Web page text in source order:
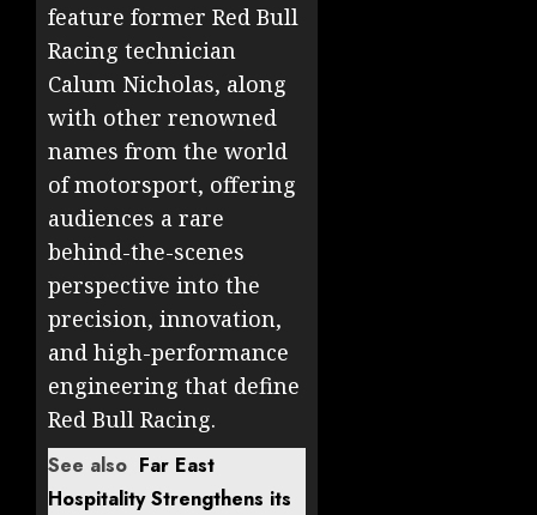
feature former Red Bull
Racing technician
Calum Nicholas, along
with other renowned
names from the world
of motorsport, offering
audiences a rare
behind-the-scenes
perspective into the
precision, innovation,
and high-performance
engineering that define
Red Bull Racing.
See also Far East
Hospitality Strengthens its